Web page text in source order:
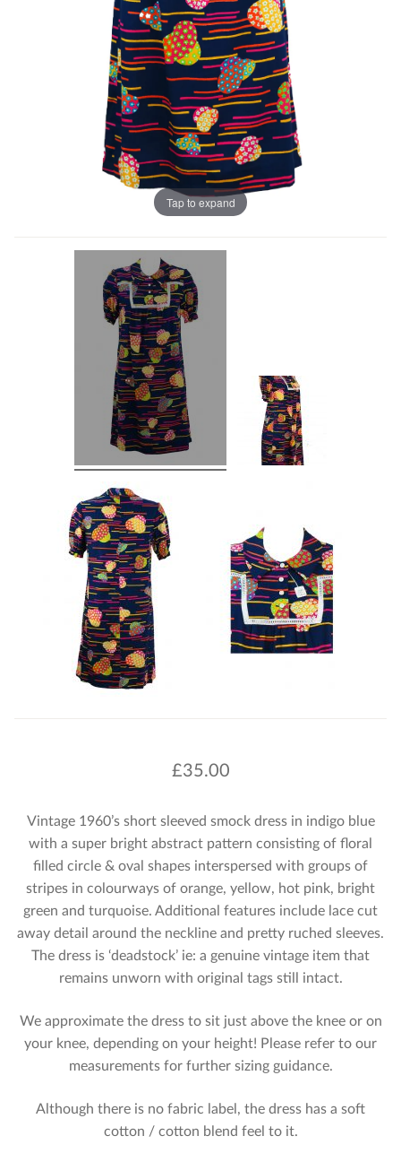
Tap to expand
£35.00
Vintage 1960’s short sleeved smock dress in indigo blue
with a super bright abstract pattern consisting of floral
filled circle & oval shapes interspersed with groups of
stripes in colourways of orange, yellow, hot pink, bright
green and turquoise. Additional features include lace cut
away detail around the neckline and pretty ruched sleeves.
The dress is ‘deadstock’ ie: a genuine vintage item that
remains unworn with original tags still intact.
We approximate the dress to sit just above the knee or on
your knee, depending on your height! Please refer to our
measurements for further sizing guidance.
Although there is no fabric label, the dress has a soft
cotton / cotton blend feel to it.